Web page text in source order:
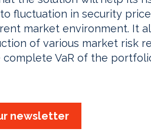
fluctuation in security
market environment. It
of various market risk
VaR of the
newsletter